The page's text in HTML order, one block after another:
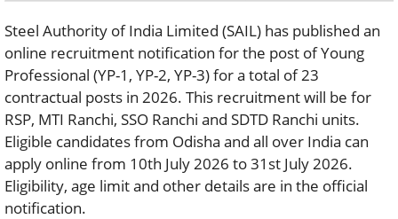
Steel Authority of India Limited (SAIL) has published an
online recruitment notification for the post of Young
Professional (YP-1, YP-2, YP-3) for a total of 23
contractual posts in 2026. This recruitment will be for
RSP, MTI Ranchi, SSO Ranchi and SDTD Ranchi units.
Eligible candidates from Odisha and all over India can
apply online from 10th July 2026 to 31st July 2026.
Eligibility, age limit and other details are in the official
notification.